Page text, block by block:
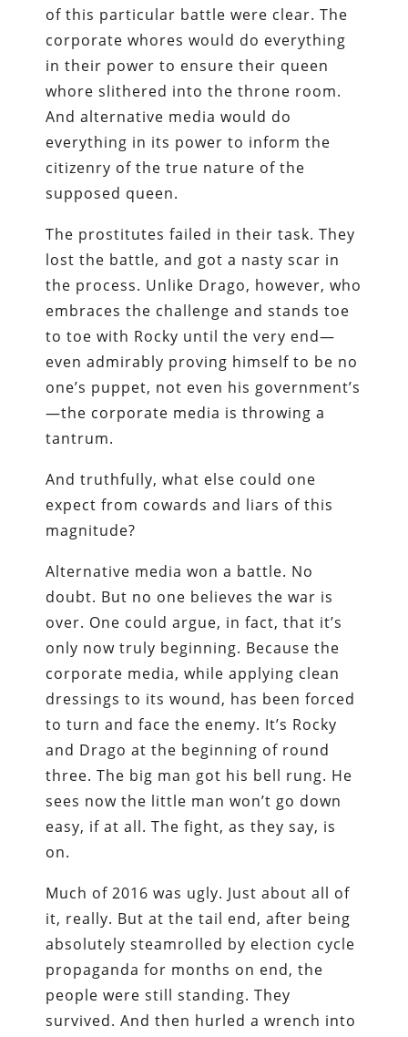
of this particular battle were clear. The
corporate whores would do everything
in their power to ensure their queen
whore slithered into the throne room.
And alternative media would do
everything in its power to inform the
citizenry of the true nature of the
supposed queen.
The prostitutes failed in their task. They
lost the battle, and got a nasty scar in
the process. Unlike Drago, however, who
embraces the challenge and stands toe
to toe with Rocky until the very end—
even admirably proving himself to be no
one’s puppet, not even his government’s
—the corporate media is throwing a
tantrum.
And truthfully, what else could one
expect from cowards and liars of this
magnitude?
Alternative media won a battle. No
doubt. But no one believes the war is
over. One could argue, in fact, that it’s
only now truly beginning. Because the
corporate media, while applying clean
dressings to its wound, has been forced
to turn and face the enemy. It’s Rocky
and Drago at the beginning of round
three. The big man got his bell rung. He
sees now the little man won’t go down
easy, if at all. The fight, as they say, is
on.
Much of 2016 was ugly. Just about all of
it, really. But at the tail end, after being
absolutely steamrolled by election cycle
propaganda for months on end, the
people were still standing. They
survived. And then hurled a wrench into